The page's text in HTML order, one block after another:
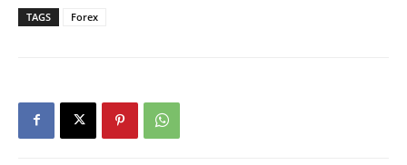
TAGS Forex